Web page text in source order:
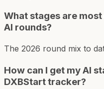
What stages are
AI rounds?
The 2026 round mix to
How can I get my AI
DXBStart tracker?